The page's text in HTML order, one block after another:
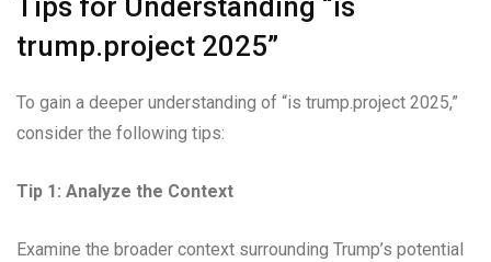
Tips for Understanding “is
trump.project 2025”
To gain a deeper understanding of “is trump.project 2025,”
consider the following tips:
Tip 1: Analyze the Context
Examine the broader context surrounding Trump’s potential